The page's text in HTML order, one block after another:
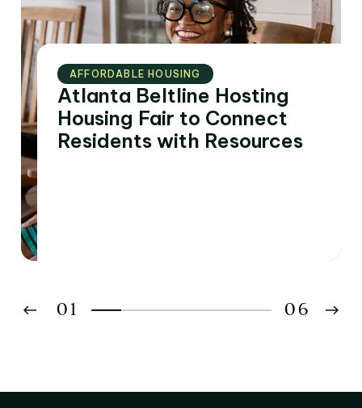
AFFORDABLE HOUSING
Atlanta Beltline Hosting
Housing Fair to Connect
Residents with Resources
01 06